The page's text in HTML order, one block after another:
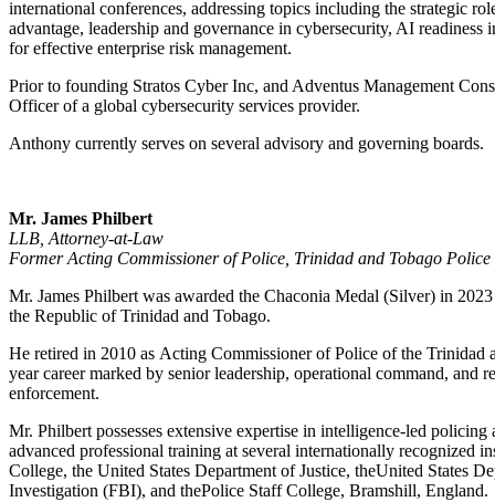
international conferences, addressing topics including the strategic
advantage, leadership and governance in cybersecurity, AI
for effective enterprise risk management.
Prior to founding Stratos Cyber Inc, and Adventus Management
Officer of a global cybersecurity services provider.
Anthony currently serves on several advisory and governing boards.
Mr. James Philbert
LLB, Attorney-at-Law
Former Acting Commissioner of Police, Trinidad and Tobago Police
Mr. James Philbert was awarded the Chaconia Medal (Silver) in
the Republic of Trinidad and Tobago.
He retired in 2010 as Acting Commissioner of Police of the Trinidad
year career marked by senior leadership, operational command, and
enforcement.
Mr. Philbert possesses extensive expertise in intelligence-led
advanced professional training at several internationally recognized
College, the United States Department of Justice, theUnited States
Investigation (FBI), and thePolice Staff College, Bramshill, England.